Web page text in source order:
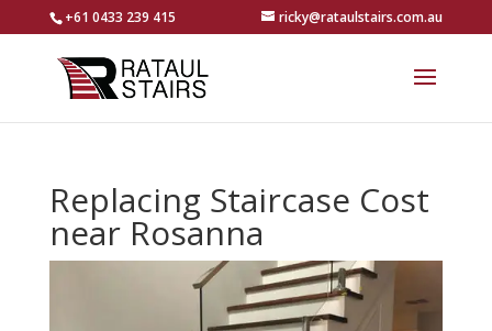
+61 0433 239 415 ricky@rataulstairs.com.au
Replacing Staircase Cost
near Rosanna